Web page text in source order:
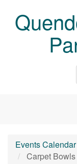
Events Calendar
Carpet